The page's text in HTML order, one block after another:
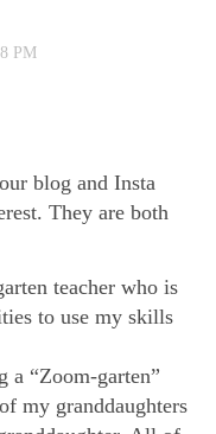
PM
blog and Insta
They are both
teacher who is
to use my skills
a “Zoom-garten”
my granddaughters